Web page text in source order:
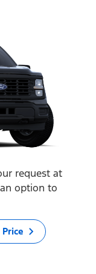
request at
option to